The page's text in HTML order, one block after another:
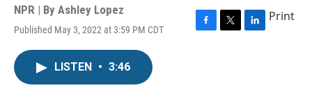
NPR | By Ashley Lopez
Published May 3, 2022 at 3:59 PM CDT
F
T
L
Print
LISTEN • 3:46